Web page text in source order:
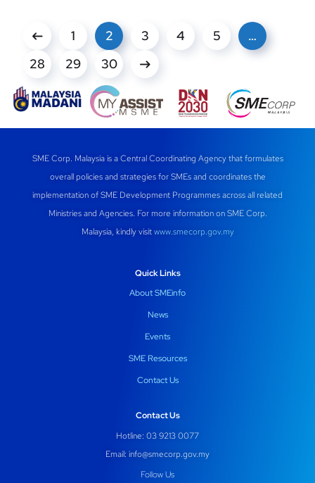
1 2 3 4 5
…
28
29 30
SME Corp. Malaysia is a Central Coordinating Agency that formulates
overall policies and strategies for SMEs and coordinates the
implementation of SME Development Programmes across all related
Ministries and Agencies. For more information on SME Corp.
Malaysia, kindly visitwww.smecorp.gov.my
Quick Links
About SMEinfo
News
Events
SME Resources
Contact Us
Contact Us
Hotline: 03 9213 0077
Email: info@smecorp.gov.my
Follow Us